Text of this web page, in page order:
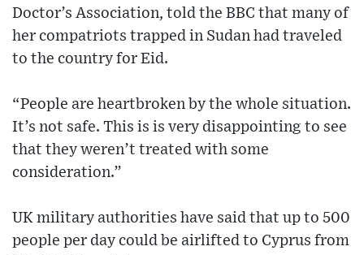
Doctor’s Association, told the BBC that many of
her compatriots trapped in Sudan had traveled
to the country for Eid.
“People are heartbroken by the whole situation.
It’s not safe. This is is very disappointing to see
that they weren’t treated with some
consideration.”
UK military authorities have said that up to 500
people per day could be airlifted to Cyprus from